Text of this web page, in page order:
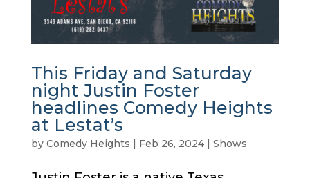
This Friday and Saturday
night Justin Foster
headlines Comedy Heights
at Lestat’s
by Comedy Heights | Feb 26, 2024| Shows